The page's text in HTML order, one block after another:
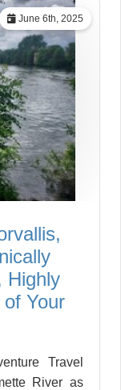
June 6th, 2025
Highly
Your
Travel
River as